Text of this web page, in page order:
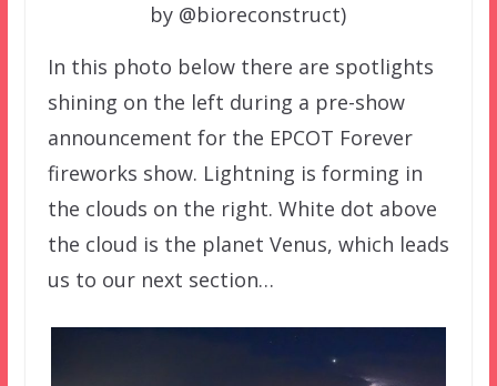
by @bioreconstruct)
In this photo below there are spotlights
shining on the left during a pre-show
announcement for the EPCOT Forever
fireworks show. Lightning is forming in
the clouds on the right. White dot above
the cloud is the planet Venus, which leads
us to our next section…